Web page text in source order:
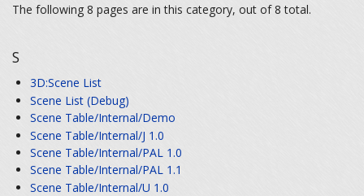
The following 8 pages are in this category, out of 8 total.
S
3D:Scene List
Scene List (Debug)
Scene Table/Internal/Demo
Scene Table/Internal/J 1.0
Scene Table/Internal/PAL 1.0
Scene Table/Internal/PAL 1.1
Scene Table/Internal/U 1.0